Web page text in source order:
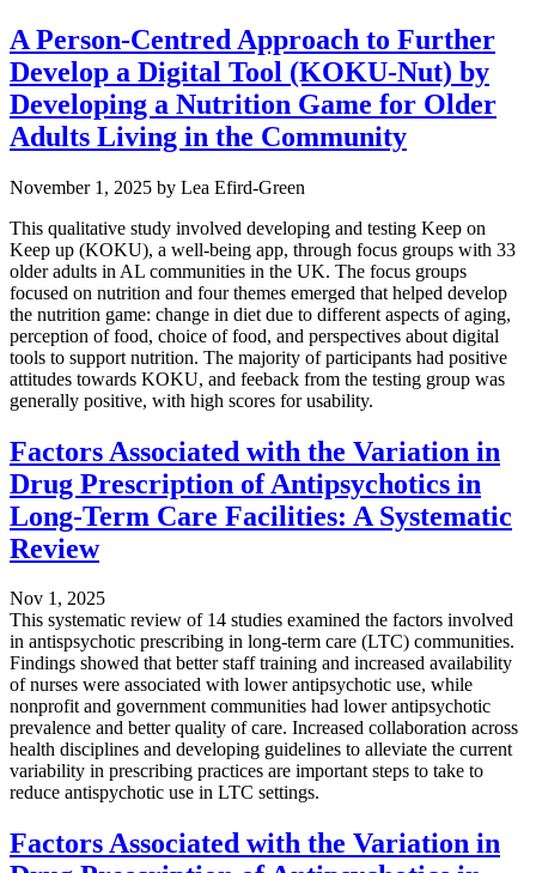
A Person-Centred Approach to Further
Develop a Digital Tool (KOKU-Nut) by
Developing a Nutrition Game for Older
Adults Living in the Community
November 1, 2025 by Lea Efird-Green
This qualitative study involved developing and testing Keep on
Keep up (KOKU), a well-being app, through focus groups with 33
older adults in AL communities in the UK. The focus groups
focused on nutrition and four themes emerged that helped develop
the nutrition game: change in diet due to different aspects of aging,
perception of food, choice of food, and perspectives about digital
tools to support nutrition. The majority of participants had positive
attitudes towards KOKU, and feeback from the testing group was
generally positive, with high scores for usability.
Factors Associated with the Variation in
Drug Prescription of Antipsychotics in
Long-Term Care Facilities: A Systematic
Review
Nov 1, 2025
This systematic review of 14 studies examined the factors involved
in antispsychotic prescribing in long-term care (LTC) communities.
Findings showed that better staff training and increased availability
of nurses were associated with lower antipsychotic use, while
nonprofit and government communities had lower antipsychotic
prevalence and better quality of care. Increased collaboration across
health disciplines and developing guidelines to alleviate the current
variability in prescribing practices are important steps to take to
reduce antispychotic use in LTC settings.
Factors Associated with the Variation in